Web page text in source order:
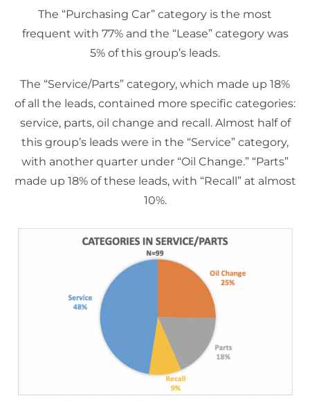
The “Purchasing Car” category is the most
frequent with 77% and the “Lease” category was
5% of this group’s leads.
The “Service/Parts” category, which made up 18%
of all the leads, contained more specific categories:
service, parts, oil change and recall. Almost half of
this group’s leads were in the “Service” category,
with another quarter under “Oil Change.” “Parts”
made up 18% of these leads, with “Recall” at almost
10%.